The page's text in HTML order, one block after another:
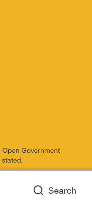
Open
Search
Open Government